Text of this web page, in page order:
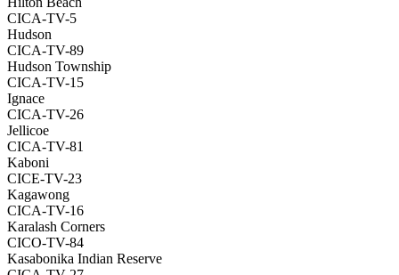
CICA-TV-5
Hudson
CICA-TV-89
Hudson Township
CICA-TV-15
Ignace
CICA-TV-26
Jellicoe
CICA-TV-81
Kaboni
CICE-TV-23
Kagawong
CICA-TV-16
Karalash Corners
CICO-TV-84
Kasabonika Indian Reserve